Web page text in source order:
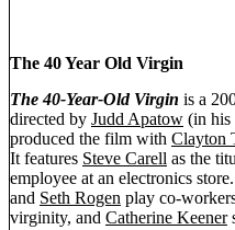
The 40 Year Old Virgin
The 40-Year-Old Virgin is a
directed by Judd Apatow (in his
produced the film with Clayton
It features Steve Carell as the
employee at an electronics store.
and Seth Rogen play co-
virginity, and Catherine Keener